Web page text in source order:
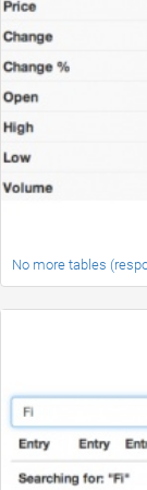
No more tables